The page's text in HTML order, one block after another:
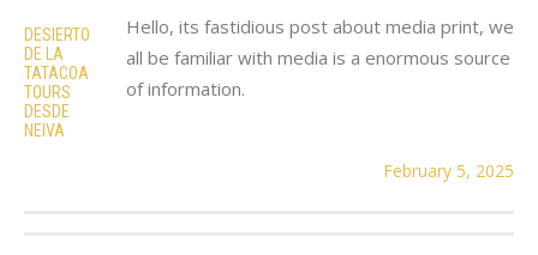
DESIERTO
DE LA
TATACOA
TOURS
DESDE
NEIVA
Hello, its fastidious post about media print, we
all be familiar with media is a enormous source
of information.
February 5, 2025